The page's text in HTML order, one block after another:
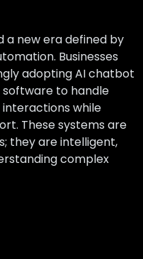
a new era defined by
Businesses
adopting AI chatbot
to handle
while
These systems are
they are intelligent,
complex